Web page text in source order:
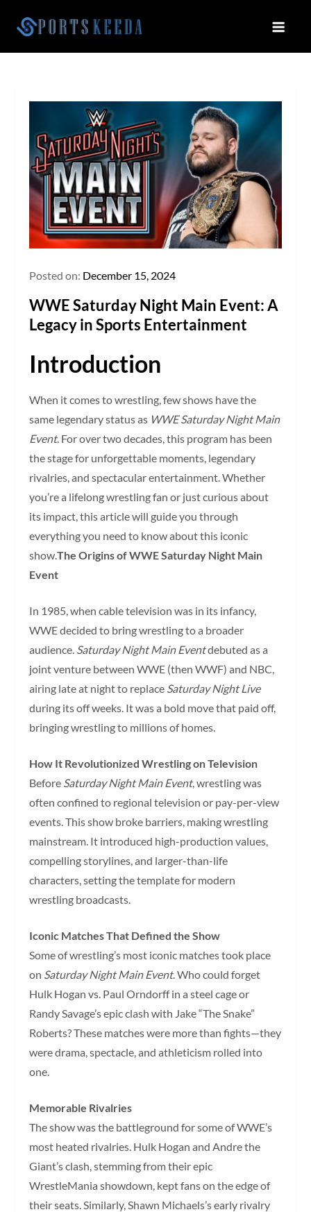
Your Gateway to All Things Sports
and Esports!
Posted on: December 15, 2024
WWE Saturday Night Main Event: A
Legacy in Sports Entertainment
Introduction
When it comes to wrestling, few shows have the
same legendary status as WWE Saturday Night Main
Event. For over two decades, this program has been
the stage for unforgettable moments, legendary
rivalries, and spectacular entertainment. Whether
you’re a lifelong wrestling fan or just curious about
its impact, this article will guide you through
everything you need to know about this iconic
show.The Origins of WWE Saturday Night Main
Event
In 1985, when cable television was in its infancy,
WWE decided to bring wrestling to a broader
audience. Saturday Night Main Eventdebuted as a
joint venture between WWE (then WWF) and NBC,
airing late at night to replace Saturday Night Live
during its off weeks. It was a bold move that paid off,
bringing wrestling to millions of homes.
How It Revolutionized Wrestling on Television
Before Saturday Night Main Event, wrestling was
often confined to regional television or pay-per-view
events. This show broke barriers, making wrestling
mainstream. It introduced high-production values,
compelling storylines, and larger-than-life
characters, setting the template for modern
wrestling broadcasts.
Iconic Matches That Defined the Show
Some of wrestling’s most iconic matches took place
on Saturday Night Main Event. Who could forget
Hulk Hogan vs. Paul Orndorff in a steel cage or
Randy Savage’s epic clash with Jake “The Snake”
Roberts? These matches were more than fights—they
were drama, spectacle, and athleticism rolled into
one.
Memorable Rivalries
The show was the battleground for some of WWE’s
most heated rivalries. Hulk Hogan and Andre the
Giant’s clash, stemming from their epic
WrestleMania showdown, kept fans on the edge of
their seats. Similarly, Shawn Michaels’s early rivalry